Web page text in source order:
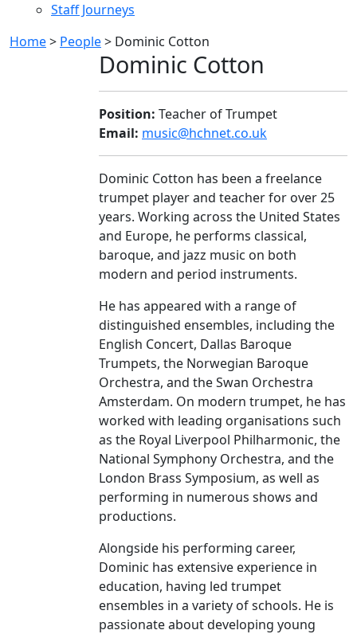
Staff Journeys
Home> People> Dominic Cotton
Dominic Cotton
Position: Teacher of Trumpet
Email: music@hchnet.co.uk
Dominic Cotton has been a freelance
trumpet player and teacher for over 25
years. Working across the United States
and Europe, he performs classical,
baroque, and jazz music on both
modern and period instruments.
He has appeared with a range of
distinguished ensembles, including the
English Concert, Dallas Baroque
Trumpets, the Norwegian Baroque
Orchestra, and the Swan Orchestra
Amsterdam. On modern trumpet, he has
worked with leading organisations such
as the Royal Liverpool Philharmonic, the
National Symphony Orchestra, and the
London Brass Symposium, as well as
performing in numerous shows and
productions.
Alongside his performing career,
Dominic has extensive experience in
education, having led trumpet
ensembles in a variety of schools. He is
passionate about developing young